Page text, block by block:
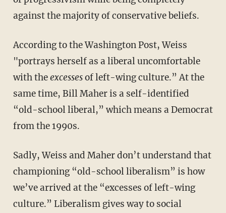
against the majority of conservative beliefs.
According to the Washington Post, Weiss
"portrays herself as a liberal uncomfortable
with theexcessesof left-wing culture.” At the
same time, Bill Maher is a self-identified
“old-school liberal,” which means a Democrat
from the 1990s.
Sadly, Weiss and Maher don’t understand that
championing “old-school liberalism” is how
we’ve arrived at the “excesses of left-wing
culture.” Liberalism gives way to social